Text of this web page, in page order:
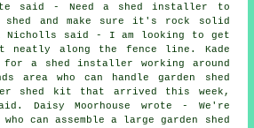
said - Need a shed installer to
shed and make sure it's rock solid
Nicholls said - I am looking to get
neatly along the fence line. Kade
a shed installer working around
area who can handle garden shed
shed kit that arrived this week,
Daisy Moorhouse wrote - We're
can assemble a large garden shed